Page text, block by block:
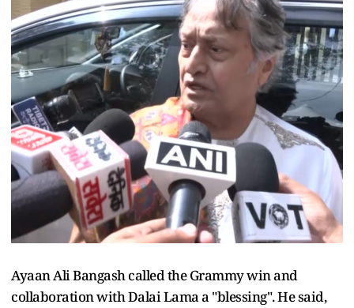
Ayaan Ali Bangash called the Grammy win and
collaboration with Dalai Lama a "blessing". He said,